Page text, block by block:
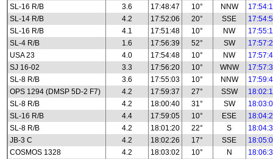
SL-16 R/B
3.6 17:48:47 10° NNW
SL-14 R/B
4.2 17:52:06 20° SSE
SL-16 R/B
4.1 17:51:48 10° NW
SL-4 R/B
1.6 17:56:39 52° SW
USA 23
4.0 17:54:48 10° NW
SJ 16-02
3.3 17:56:20 10° WNW
SL-8 R/B
3.6 17:55:03 10° NNW
OPS 1294 (DMSP 5D-2 F7)
4.2 17:59:37 27° SSW
SL-8 R/B
4.2 18:00:40 31° SW
SL-16 R/B
4.4 17:59:05 10° ESE
SL-8 R/B
4.2 18:01:20 22° S
JB-3 C
4.2 18:02:26 17° SSE
COSMOS 1328
4.2 18:03:02 10° N